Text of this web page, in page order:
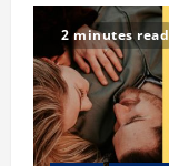
2 minutes read